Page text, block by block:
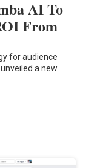
AI To
From
for audience
a new